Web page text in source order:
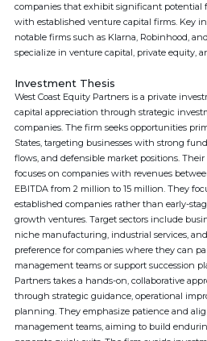
companies that exhibit significant potential
with established venture capital firms. Key
notable firms such as Klarna, Robinhood,
specialize in venture capital, private equity,
Investment Thesis
West Coast Equity Partners is a private
capital appreciation through strategic
companies. The firm seeks opportunities
States, targeting businesses with strong
flows, and defensible market positions.
focuses on companies with revenues
EBITDA from 2 million to 15 million. They
established companies rather than early-
growth ventures. Target sectors include
niche manufacturing, industrial services,
preference for companies where they can
management teams or support succession
Partners takes a hands-on, collaborative
through strategic guidance, operational
planning. They emphasize patience and
management teams, aiming to build